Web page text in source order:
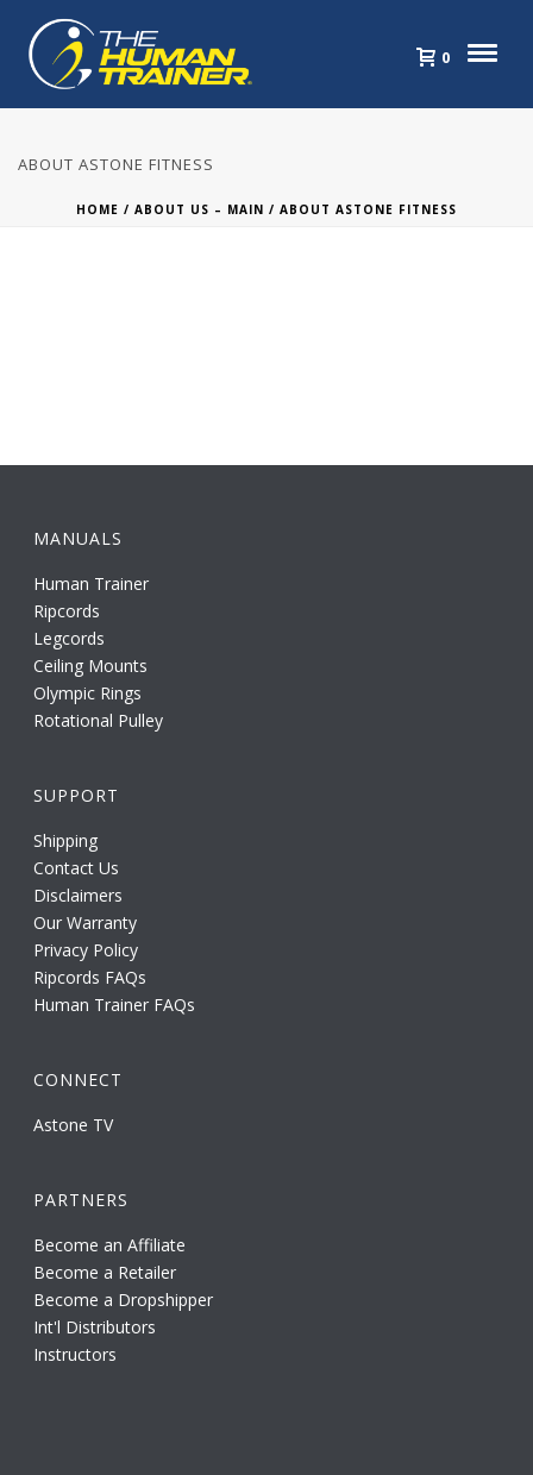
0
ABOUT ASTONE FITNESS
HOME / ABOUT US – MAIN / ABOUT ASTONE FITNESS
MANUALS
Human Trainer
Ripcords
Legcords
Ceiling Mounts
Olympic Rings
Rotational Pulley
SUPPORT
Shipping
Contact Us
Disclaimers
Our Warranty
Privacy Policy
Ripcords FAQs
Human Trainer FAQs
CONNECT
Astone TV
PARTNERS
Become an Affiliate
Become a Retailer
Become a Dropshipper
Int'l Distributors
Instructors